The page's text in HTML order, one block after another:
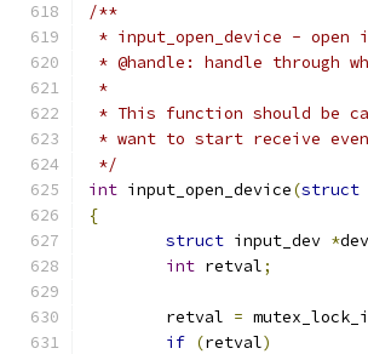
/**
* input_open_device - open
* @handle: handle through
*
* This function should be
* want to start receive
*/
int input_open_device(struct
{
struct input_dev *dev
int retval;
	retval
=
if (retval)